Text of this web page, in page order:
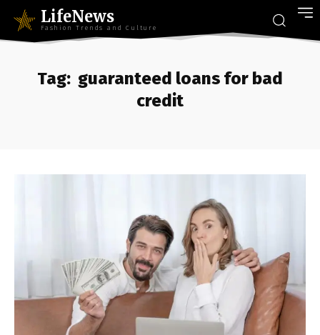
LifeNews
Fashion Trends and Culture
Tag: guaranteed loans for bad
credit